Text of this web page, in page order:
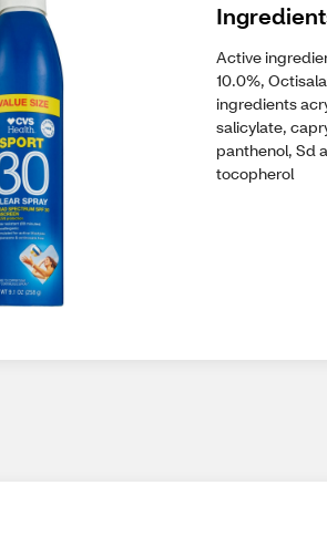
Active
10.0%,
ingredients
salicylate,
panthenol, Sd
tocopherol